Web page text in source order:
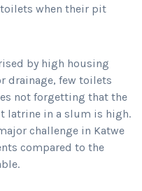
when their pit
by high housing
drainage, few toilets
not forgetting that the
latrine in a slum is high.
challenge in Katwe
compared to the